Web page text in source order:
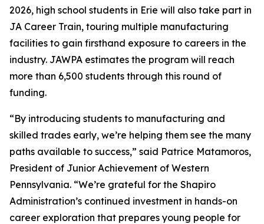
2026, high school students in Erie will also take part in
JA Career Train, touring multiple manufacturing
facilities to gain firsthand exposure to careers in the
industry. JAWPA estimates the program will reach
more than 6,500 students through this round of
funding.
“By introducing students to manufacturing and
skilled trades early, we’re helping them see the many
paths available to success,” said Patrice Matamoros,
President of Junior Achievement of Western
Pennsylvania. “We’re grateful for the Shapiro
Administration’s continued investment in hands-on
career exploration that prepares young people for